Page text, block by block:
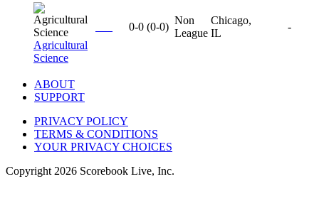
Agricultural
Science
0-0 (0-0)
Non
League
Chicago,
IL
-
ABOUT
SUPPORT
PRIVACY POLICY
TERMS & CONDITIONS
YOUR PRIVACY CHOICES
Copyright 2026 Scorebook Live, Inc.